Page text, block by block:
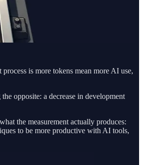
is more tokens mean more AI use,
opposite: a decrease in development
the measurement actually produces:
to be more productive with AI tools,